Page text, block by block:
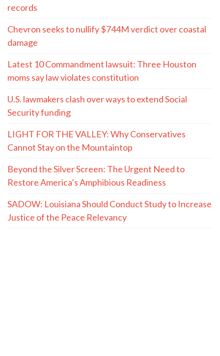
records
Chevron seeks to nullify $744M verdict over coastal
damage
Latest 10 Commandment lawsuit: Three Houston
moms say law violates constitution
U.S. lawmakers clash over ways to extend Social
Security funding
LIGHT FOR THE VALLEY: Why Conservatives
Cannot Stay on the Mountaintop
Beyond the Silver Screen: The Urgent Need to
Restore America’s Amphibious Readiness
SADOW: Louisiana Should Conduct Study to Increase
Justice of the Peace Relevancy